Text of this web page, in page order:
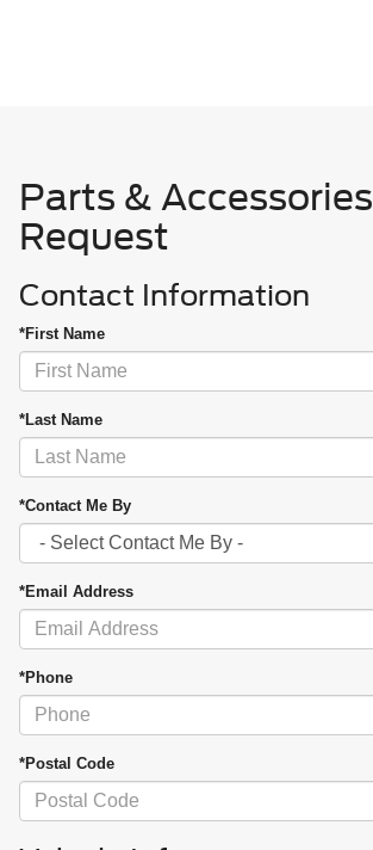
Parts & Accessories
Request
Contact Information
*First Name
*Last Name
*Contact Me By
*Email Address
*Phone
*Postal Code